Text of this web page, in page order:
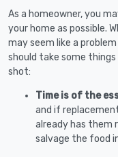
As a homeowner, you
your home as possible.
may seem like a
should take some
shot:
Time is of the
and if
already has them
salvage the food